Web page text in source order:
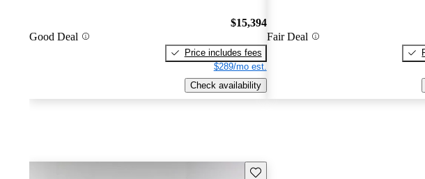
Good Deal
$15,394
Price includes fees
$289/mo est.
Check availability
Fair Deal
Save this listing